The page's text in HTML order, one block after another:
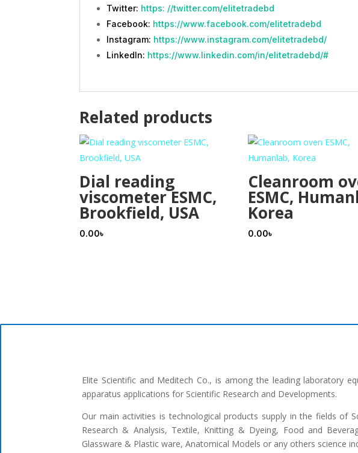
Twitter: https: //twitter.com/elitetradebd
Facebook: https://www.facebook.com/elitetradebd
Instagram: https://www.instagram.com/elitetradebd/
LinkedIn: https://www.linkedin.com/in/elitetradebd/#
Related products
Dial reading
viscometer ESMC,
Brookfield, USA
0.00৳
Cleanroom
ESMC,
Korea
0.00৳
Elite Scientific and Meditech Co., is among the leading laboratory
apparatus applications for Scientific Research and Developments.
Our main activities is technological products supply in the fields of
Research & Analysis, Textile, Knitting & Dyeing, Food and
Glassware & Plastic ware, Anatomical Models or any others science